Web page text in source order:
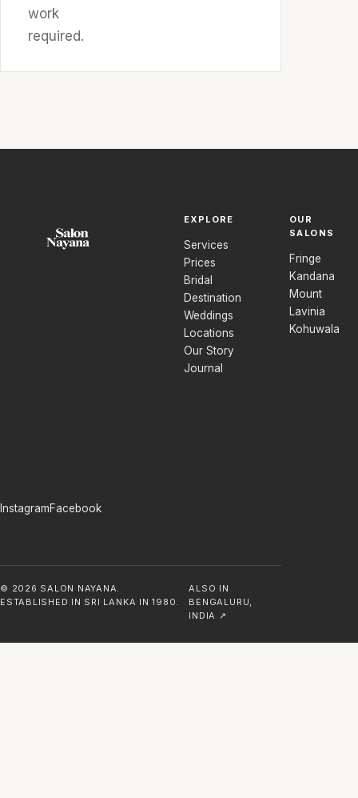
work
required.
InstagramFacebook
EXPLORE
Services
Prices
Bridal
Destination
Weddings
Locations
Our Story
Journal
OUR
SALONS
Fringe
Kandana
Mount
Lavinia
Kohuwala
© 2026 SALON NAYANA.
ESTABLISHED IN SRI LANKA IN 1980.
ALSO IN
BENGALURU,
INDIA ↗